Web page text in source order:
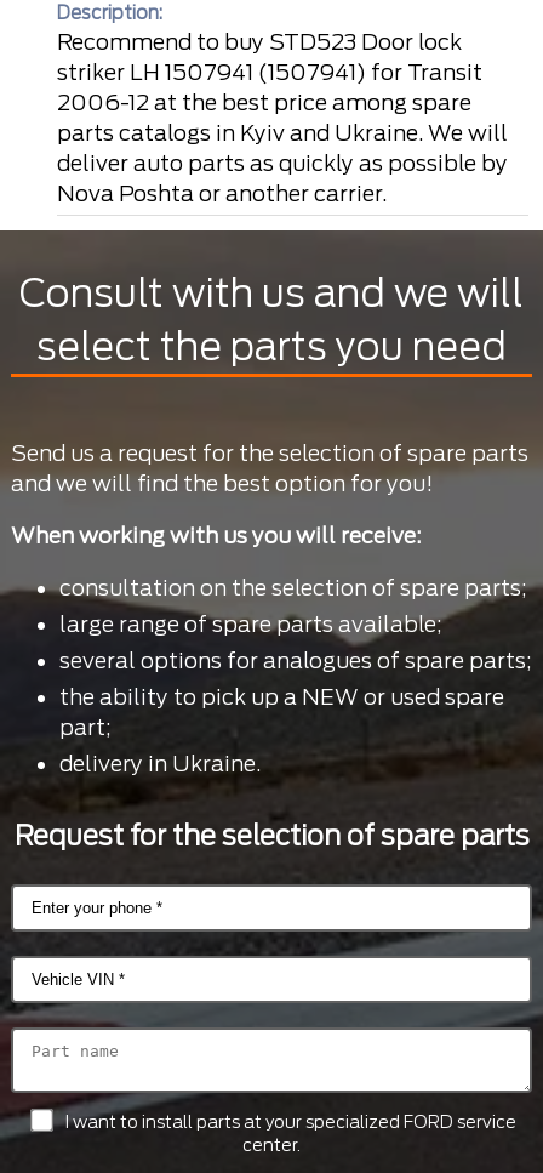
Description:
Recommend to buy STD523 Door lock
striker LH 1507941 (1507941) for Transit
2006-12 at the best price among spare
parts catalogs in Kyiv and Ukraine. We will
deliver auto parts as quickly as possible by
Nova Poshta or another carrier.
Consult with us and we will
select the parts you need
Send us a request for the selection of spare parts
and we will find the best option for you!
When working with us you will receive:
consultation on the selection of spare parts;
large range of spare parts available;
several options for analogues of spare parts;
the ability to pick up a NEW or used spare
part;
delivery in Ukraine.
Request for the selection of spare parts
I want to install parts at your specialized FORD service
center.